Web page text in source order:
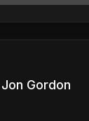
Jon Gordon